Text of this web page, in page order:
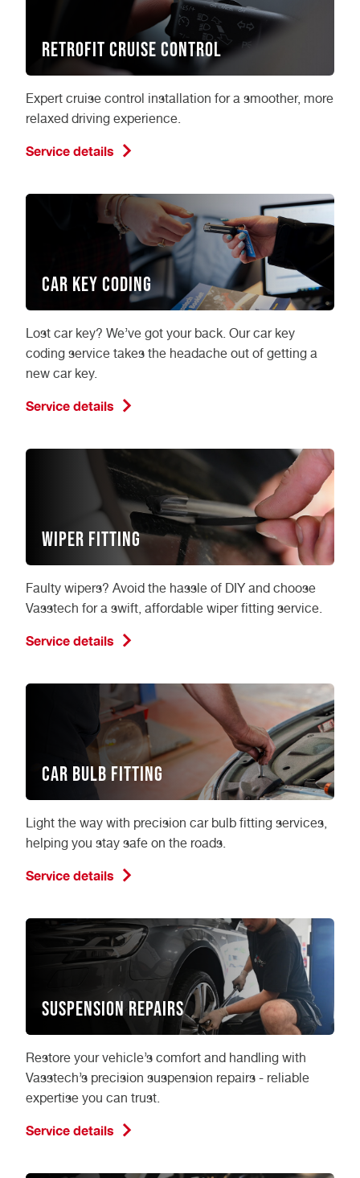
Retrofit Cruise Control
Expert cruise control installation for a smoother, more
relaxed driving experience.
Service details
Car Key Coding
Lost car key? We’ve got your back. Our car key
coding service takes the headache out of getting a
new car key.
Service details
Wiper Fitting
Faulty wipers? Avoid the hassle of DIY and choose
Vasstech for a swift, affordable wiper fitting service.
Service details
Car Bulb Fitting
Light the way with precision car bulb fitting services,
helping you stay safe on the roads.
Service details
Suspension Repairs
Restore your vehicle’s comfort and handling with
Vasstech’s precision suspension repairs - reliable
expertise you can trust.
Service details